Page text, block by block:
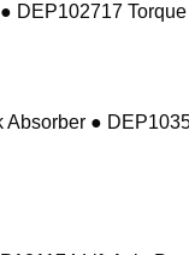
DEP102717
●